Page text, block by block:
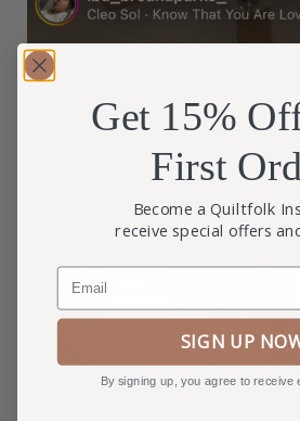
Get 15%
First
Become a Quiltfolk
receive special offers
Email
SIGN UP
By signing up, you agree to receive